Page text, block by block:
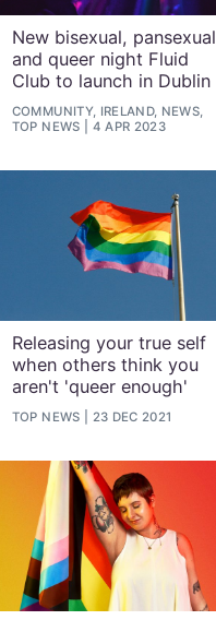
New bisexual, pansexual
and queer night Fluid
Club to launch in Dublin
COMMUNITY, IRELAND, NEWS,
TOP NEWS
4 APR 2023
Releasing your true self
when others think you
aren't 'queer enough'
TOP NEWS 23 DEC 2021